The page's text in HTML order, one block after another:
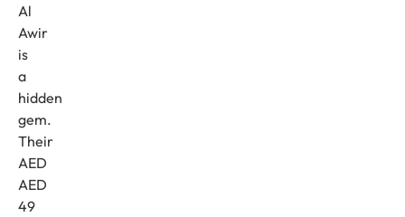
Al
Awir
is
a
hidden
gem.
Their
AED
AED
49